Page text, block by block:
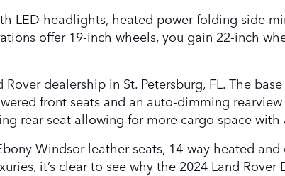
LED headlights, heated power folding side
offer 19-inch wheels, you gain 22-inch
dealership in St. Petersburg, FL. The
front seats and an auto-dimming
rear seat allowing for more cargo space
Windsor leather seats, 14-way heated
it’s clear to see why the 2024 Land Rover